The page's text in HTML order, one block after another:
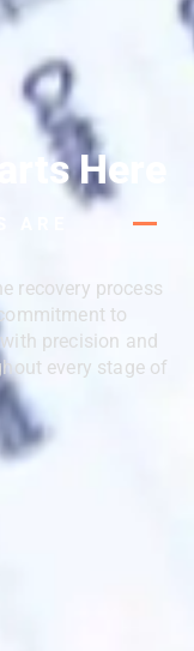
Here
ARE
recovery process
to
precision and
every stage of